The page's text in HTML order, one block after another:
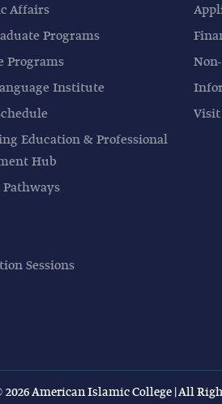
Affairs
Programs
Programs
Institute
Education & Professional
Hub
Sessions
Visit
2026 American Islamic College | All